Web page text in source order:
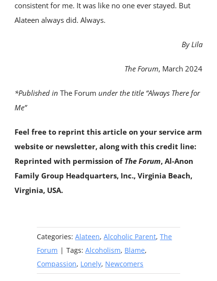
consistent for me. It was like no one ever stayed. But
Alateen always did. Always.
By Lila
The Forum, March 2024
*Published in The Forum under the title “Always There for
Me”
Feel free to reprint this article on your service arm
website or newsletter, along with this credit line:
Reprinted with permission of The Forum, Al-Anon
Family Group Headquarters, Inc., Virginia Beach,
Virginia, USA.
Categories:Alateen,Alcoholic Parent,The
Forum | Tags:Alcoholism, Blame,
Compassion, Lonely, Newcomers